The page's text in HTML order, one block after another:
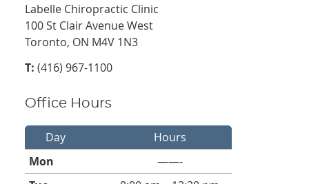
Labelle Chiropractic Clinic
100 St Clair Avenue West
Toronto, ON M4V 1N3
T: (416) 967-1100
Office Hours
Day
Hours
Mon
——-